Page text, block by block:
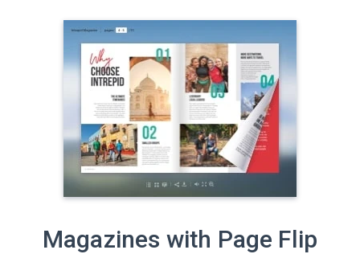
Magazines with Page Flip